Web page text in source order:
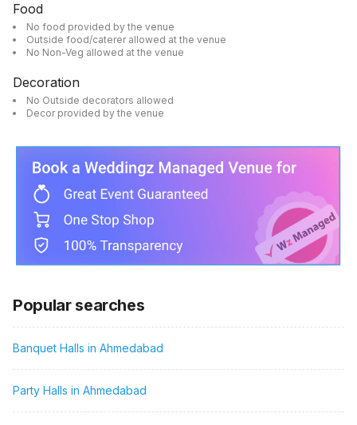
Food
No food provided by the venue
Outside food/caterer allowed at the venue
No Non-Veg allowed at the venue
Decoration
No Outside decorators allowed
Decor provided by the venue
Popular searches
Banquet Halls in Ahmedabad
Party Halls in Ahmedabad